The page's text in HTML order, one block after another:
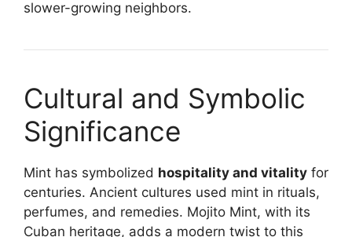
slower-growing neighbors.
Cultural and Symbolic
Significance
Mint has symbolized hospitality and vitality for
centuries. Ancient cultures used mint in rituals,
perfumes, and remedies. Mojito Mint, with its
Cuban heritage, adds a modern twist to this